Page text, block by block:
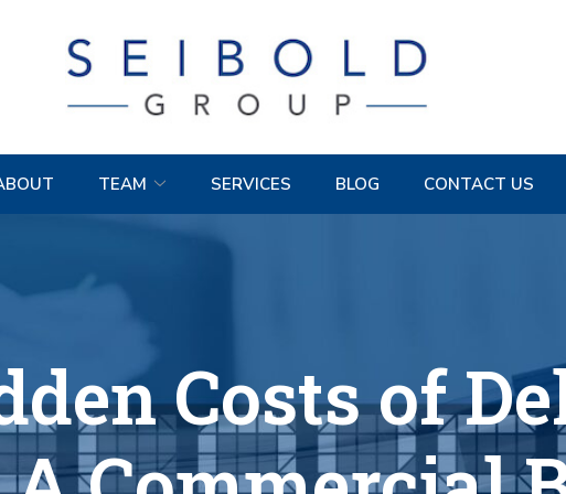
TEAM SERVICES BLOG CONTACT US
Costs of